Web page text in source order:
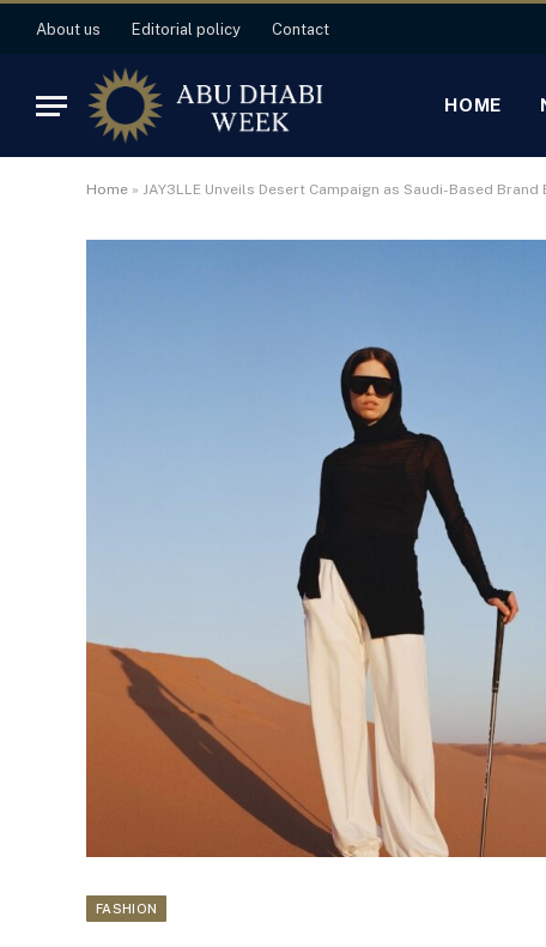
About us Editorial policy Contact
HOME
Home » JAY3LLE Unveils Desert Campaign as Saudi-Based
FASHION